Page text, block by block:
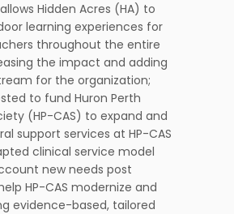
Hidden Acres (HA) to
learning experiences for
throughout the entire
the impact and adding
for the organization;
to fund Huron Perth
(HP-CAS) to expand and
support services at HP-CAS
clinical service model
new needs post
HP-CAS modernize and
evidence-based, tailored